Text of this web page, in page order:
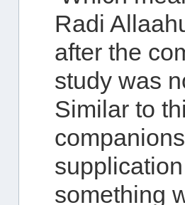
Radi
after the
study was
Similar to
something